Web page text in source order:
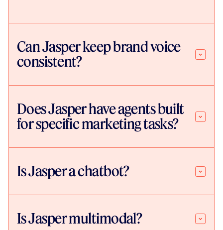
Can Jasper keep brand voice
consistent?
Does Jasper have agents built
for specific marketing tasks?
Is Jasper a chatbot?
Is Jasper multimodal?